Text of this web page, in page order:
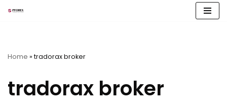
Home » tradorax broker
tradorax broker